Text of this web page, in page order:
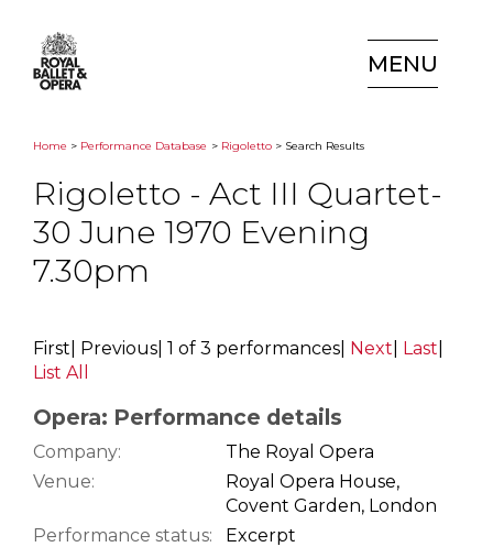
MENU
Home > Performance Database > Rigoletto > Search Results
Rigoletto - Act III Quartet-
30 June 1970 Evening
7.30pm
First Previous 1 of 3 performances Next Last
List All
Opera: Performance details
Company:
The Royal Opera
Venue:
Royal Opera House,
Covent Garden, London
Performance status:
Excerpt